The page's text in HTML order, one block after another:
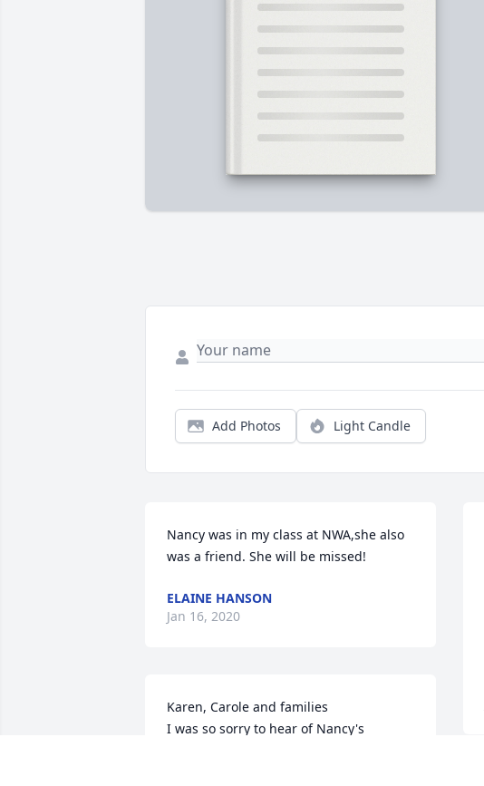
Add Photos Light Candle
Nancy was in my class at NWA,she also
was a friend. She will be missed!
ELAINE HANSON
Jan 16, 2020
Karen, Carole and families
I was so sorry to hear of Nancy's